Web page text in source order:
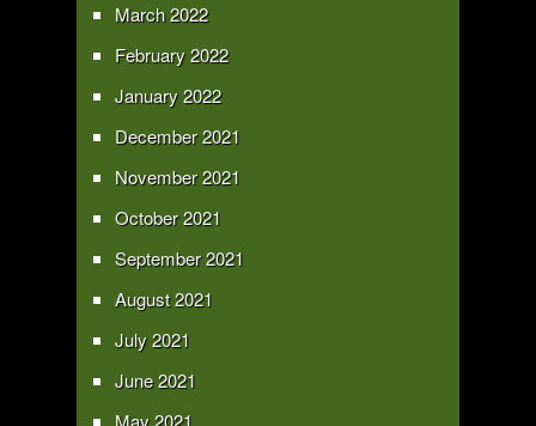
March 2022
February 2022
January 2022
December 2021
November 2021
October 2021
September 2021
August 2021
July 2021
June 2021
May 2021